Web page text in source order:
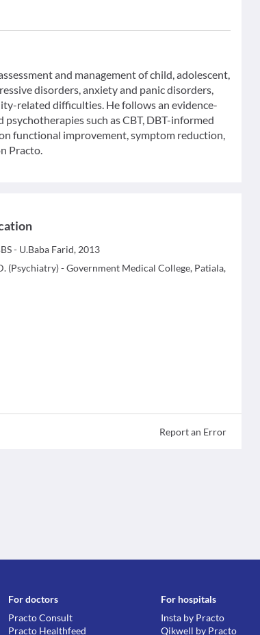
and management of child, adolescent,
disorders, anxiety and panic disorders,
related difficulties. He follows an evidence-
such as CBT, DBT-informed
functional improvement, symptom reduction,
Practo.
- U.Baba Farid, 2013
(Psychiatry) - Government Medical College, Patiala,
Report an Error
For doctors
Practo Consult
Practo Healthfeed
For hospitals
Insta by Practo
Qikwell by Practo